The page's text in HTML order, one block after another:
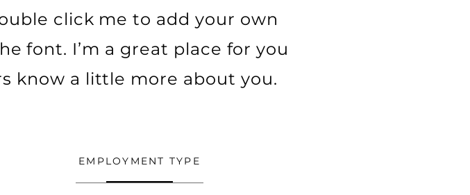
click me to add your own
font. I’m a great place for you
know a little more about you.
EMPLOYMENT TYPE